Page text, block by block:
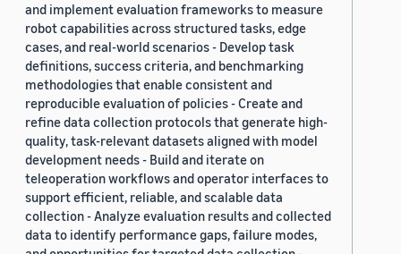
and implement evaluation frameworks to measure
robot capabilities across structured tasks, edge
cases, and real-world scenarios - Develop task
definitions, success criteria, and benchmarking
methodologies that enable consistent and
reproducible evaluation of policies - Create and
refine data collection protocols that generate high-
quality, task-relevant datasets aligned with model
development needs - Build and iterate on
teleoperation workflows and operator interfaces to
support efficient, reliable, and scalable data
collection - Analyze evaluation results and collected
data to identify performance gaps, failure modes,